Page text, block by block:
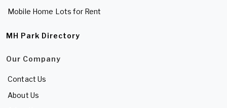
Mobile Home Lots for Rent
MH Park Directory
Our Company
Contact Us
About Us